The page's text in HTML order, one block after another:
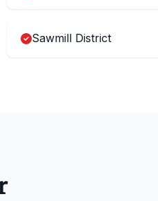
Sawmill District